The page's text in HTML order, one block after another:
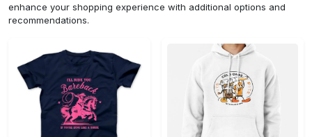
enhance your shopping experience with additional options and
recommendations.